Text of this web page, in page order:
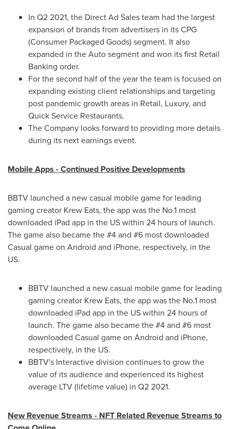
In Q2 2021, the Direct Ad Sales team had the largest
expansion of brands from advertisers in its CPG
(Consumer Packaged Goods) segment. It also
expanded in the Auto segment and won its first Retail
Banking order.
For the second half of the year the team is focused on
expanding existing client relationships and targeting
post pandemic growth areas in Retail, Luxury, and
Quick Service Restaurants.
The Company looks forward to providing more details
during its next earnings event.
Mobile Apps - Continued Positive Developments
BBTV launched a new casual mobile game for leading
gaming creator Krew Eats, the app was the No.1 most
downloaded iPad app in the US within 24 hours of launch.
The game also became the #4 and #6 most downloaded
Casual game on Android and iPhone, respectively, in the
US.
BBTV launched a new casual mobile game for leading
gaming creator Krew Eats, the app was the No.1 most
downloaded iPad app in the US within 24 hours of
launch. The game also became the #4 and #6 most
downloaded Casual game on Android and iPhone,
respectively, in the US.
BBTV's Interactive division continues to grow the
value of its audience and experienced its highest
average LTV (lifetime value) in Q2 2021.
New Revenue Streams - NFT Related Revenue Streams to